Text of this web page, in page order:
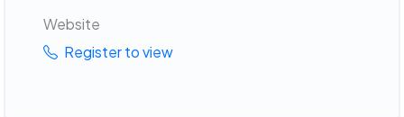
Website
Register to view